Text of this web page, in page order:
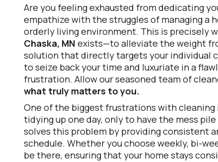
Are you feeling exhausted from dedicating
empathize with the struggles of managing a
orderly living environment. This is precisely
Chaska, MN exists—to alleviate the weight
solution that directly targets your individual
to seize back your time and luxuriate in a
frustration. Allow our seasoned team of
what truly matters to you.
One of the biggest frustrations with cleaning
tidying up one day, only to have the mess
solves this problem by providing consistent
schedule. Whether you choose weekly, bi-
be there, ensuring that your home stays